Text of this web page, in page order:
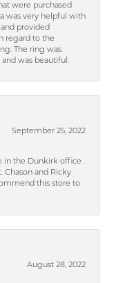
were purchased
was very helpful with
provided
regard to the
The ring was
was beautiful.
September 25, 2022
in the Dunkirk office .
Chason and Ricky
this store to
August 28, 2022